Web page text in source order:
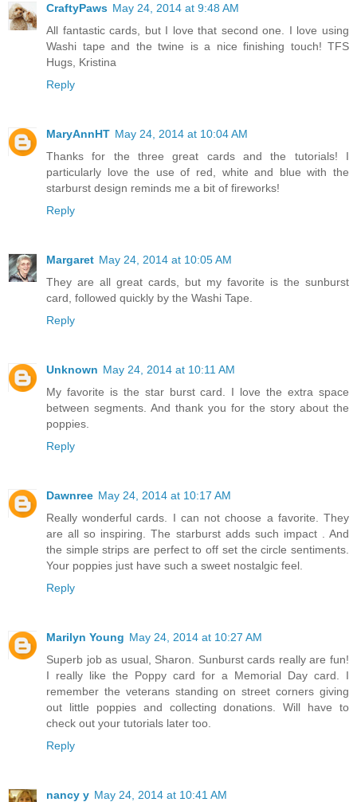
CraftyPaws May 24, 2014 at 9:48 AM
All fantastic cards, but I love that second one. I love using
Washi tape and the twine is a nice finishing touch! TFS
Hugs, Kristina
Reply
MaryAnnHT May 24, 2014 at 10:04 AM
Thanks for the three great cards and the tutorials! I
particularly love the use of red, white and blue with the
starburst design reminds me a bit of fireworks!
Reply
Margaret May 24, 2014 at 10:05 AM
They are all great cards, but my favorite is the sunburst
card, followed quickly by the Washi Tape.
Reply
Unknown May 24, 2014 at 10:11 AM
My favorite is the star burst card. I love the extra space
between segments. And thank you for the story about the
poppies.
Reply
Dawnree May 24, 2014 at 10:17 AM
Really wonderful cards. I can not choose a favorite. They
are all so inspiring. The starburst adds such impact . And
the simple strips are perfect to off set the circle sentiments.
Your poppies just have such a sweet nostalgic feel.
Reply
Marilyn Young May 24, 2014 at 10:27 AM
Superb job as usual, Sharon. Sunburst cards really are fun!
I really like the Poppy card for a Memorial Day card. I
remember the veterans standing on street corners giving
out little poppies and collecting donations. Will have to
check out your tutorials later too.
Reply
nancy y May 24, 2014 at 10:41 AM